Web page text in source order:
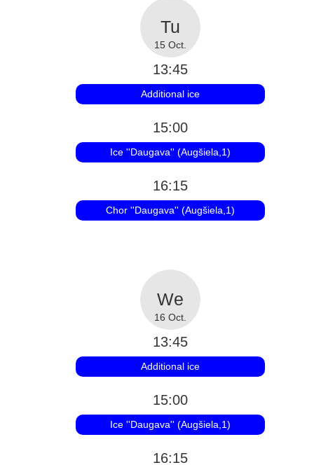
15 Oct.
13:45
Additional ice
15:00
Ice ''Daugava'' (Augšiela,1)
16:15
Chor ''Daugava'' (Augšiela,1)
16 Oct.
13:45
Additional ice
15:00
Ice ''Daugava'' (Augšiela,1)
16:15